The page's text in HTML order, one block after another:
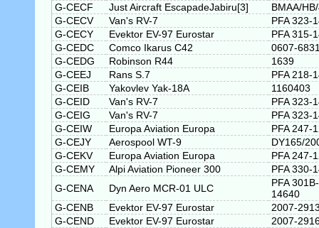
G-CECF
Just Aircraft EscapadeJabiru[3]
BMAA/
G-CECV
Van's RV-7
PFA 323-
G-CECY
Evektor EV-97 Eurostar
PFA 315-
G-CEDC
Comco Ikarus C42
0607-
G-CEDG
Robinson R44
1639
G-CEEJ
Rans S.7
PFA 218-
G-CEIB
Yakovlev Yak-18A
1160403
G-CEID
Van's RV-7
PFA 323-
G-CEIG
Van's RV-7
PFA 323-
G-CEIW
Europa Aviation Europa
PFA 247-
G-CEJY
Aerospool WT-9
DY165/
G-CEKV
Europa Aviation Europa
PFA 247-
G-CEMY
Alpi Aviation Pioneer 300
PFA 330-
G-CENA
Dyn Aero MCR-01 ULC
PFA 301B-
14640
G-CENB
Evektor EV-97 Eurostar
2007-
G-CEND
Evektor EV-97 Eurostar
2007-